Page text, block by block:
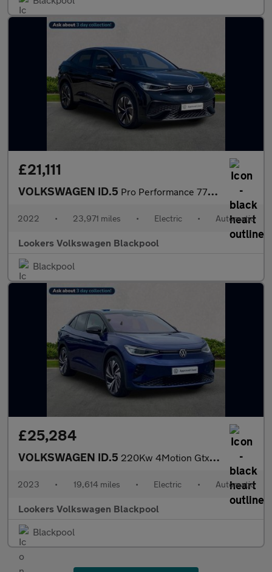
£21,111
VOLKSWAGEN ID.5 Pro Performance 77Kwh Style Suv 5Dr Electric Auto (204 Ps)
2022 • 23,971 miles • Electric • Automatic
Lookers Volkswagen Blackpool
Blackpool
£25,284
VOLKSWAGEN ID.5 220Kw 4Motion Gtx Style 77Kwh 5Dr Auto
2023 • 19,614 miles • Electric • Automatic
Lookers Volkswagen Blackpool
Blackpool